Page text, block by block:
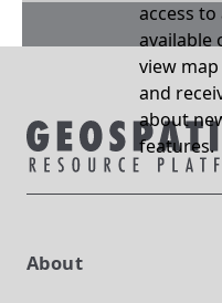
access
available
view
and
about
features.
About